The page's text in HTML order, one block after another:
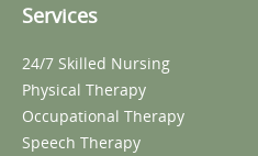
Services
24/7 Skilled Nursing
Physical Therapy
Occupational Therapy
Speech Therapy